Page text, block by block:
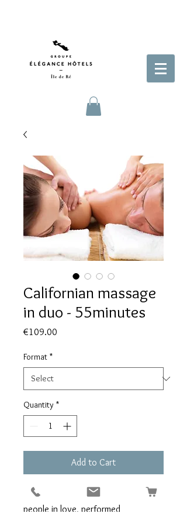
Californian massage
in duo - 55minutes
€109.00
Format *
Quantity *
Add to Cart
Enjoy a Californian massage for 2
people in love, performed